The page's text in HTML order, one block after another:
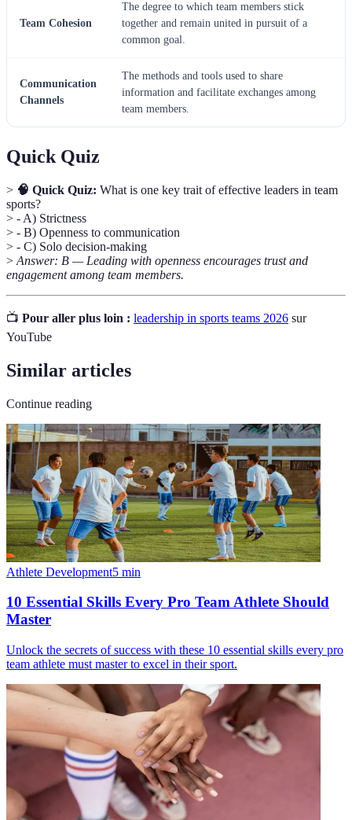
Team Cohesion
The degree to which team members stick
together and remain united in pursuit of a
common goal.
Communication
Channels
The methods and tools used to share
information and facilitate exchanges among
team members.
Quick Quiz
> 🧠 Quick Quiz: What is one key trait of effective leaders in team
sports?
> - A) Strictness
> - B) Openness to communication
> - C) Solo decision-making
> Answer: B — Leading with openness encourages trust and
engagement among team members.
📺 Pour aller plus loin : leadership in sports teams 2026 sur
YouTube
Similar articles
Continue reading
Athlete Development5 min
10 Essential Skills Every Pro Team Athlete Should
Master
Unlock the secrets of success with these 10 essential skills every pro
team athlete must master to excel in their sport.